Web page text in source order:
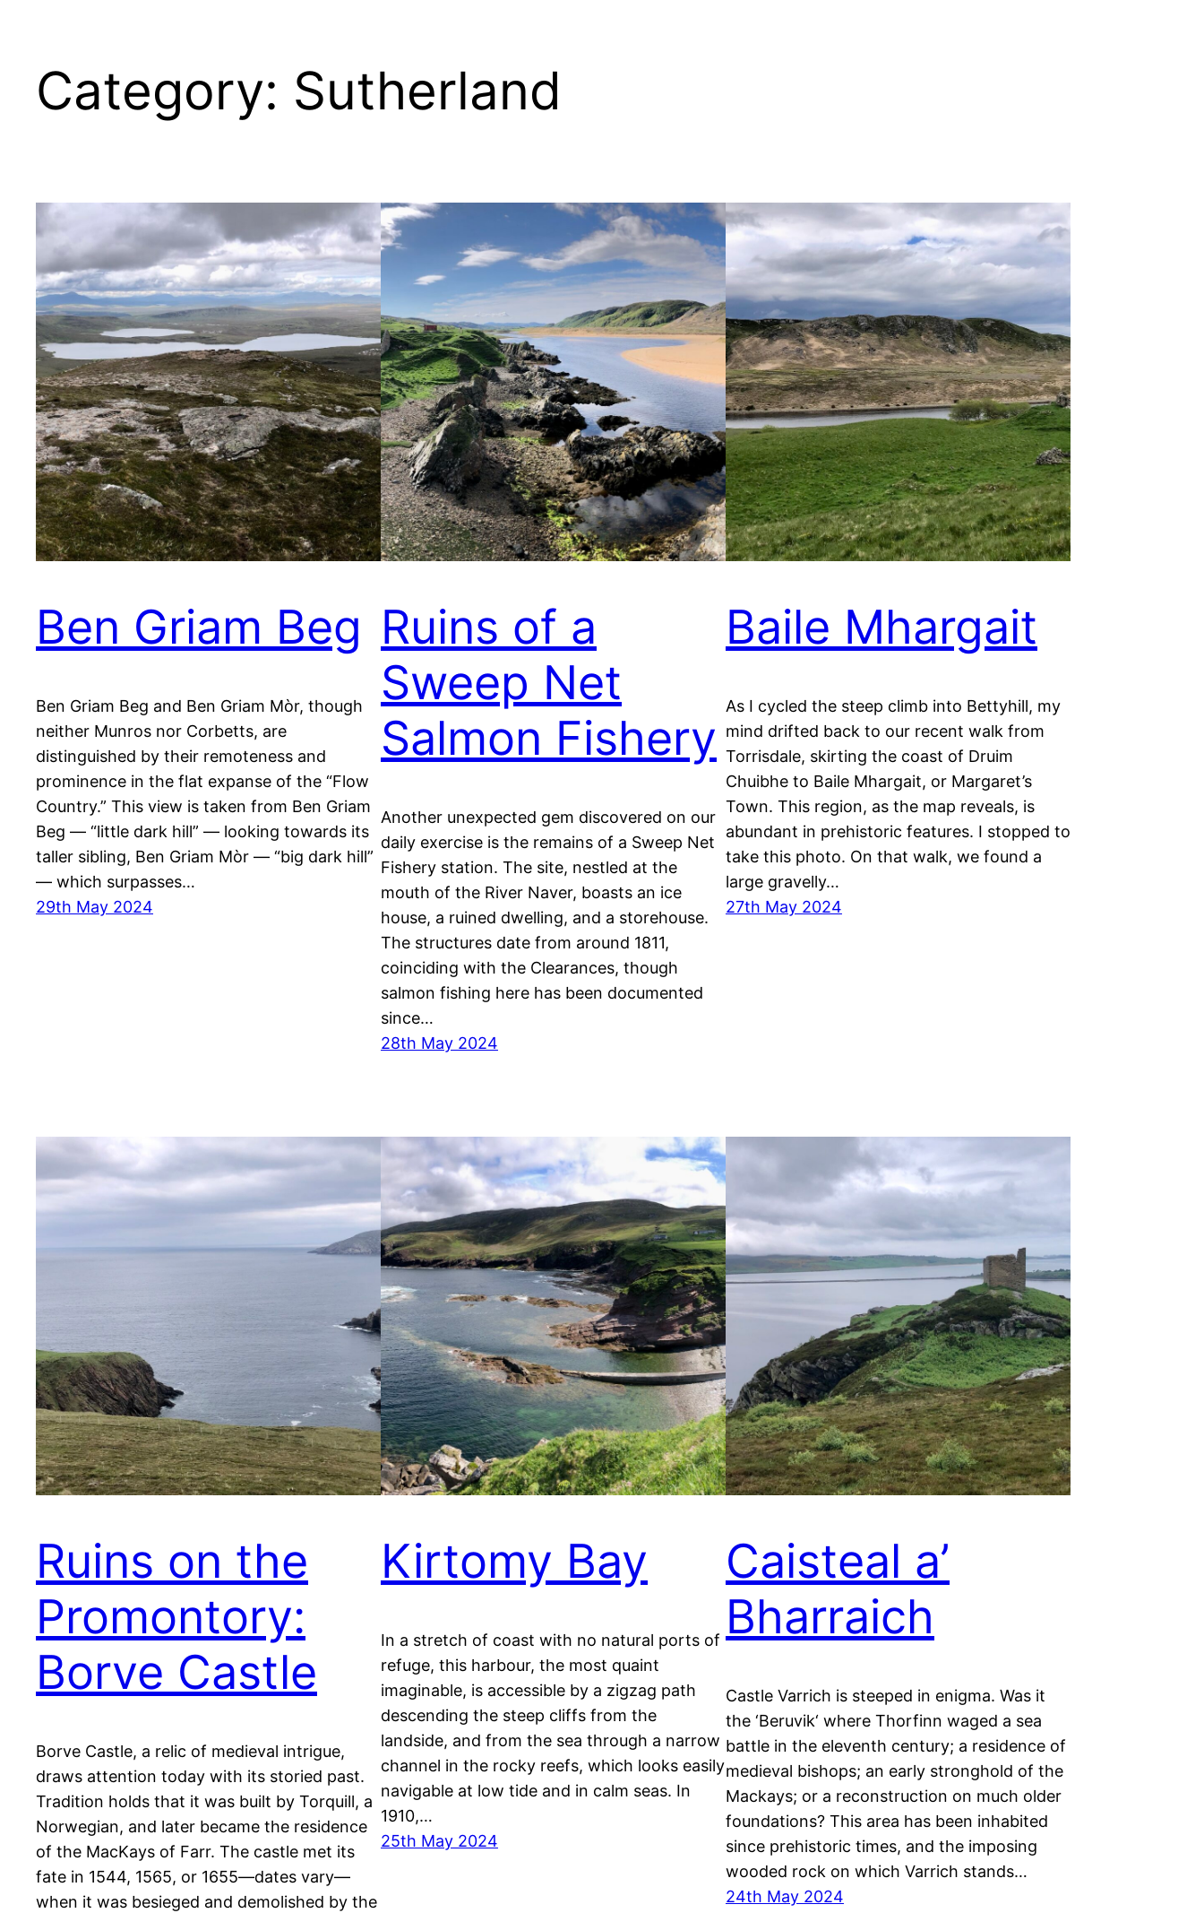
Category: Sutherland
Ben Griam Beg
Ben Griam Beg and Ben Griam Mòr, though
neither Munros nor Corbetts, are
distinguished by their remoteness and
prominence in the flat expanse of the “Flow
Country.” This view is taken from Ben Griam
Beg — “little dark hill” — looking towards its
taller sibling, Ben Griam Mòr — “big dark hill”
— which surpasses…
29th May 2024
Ruins of a
Sweep Net
Salmon Fishery
Another unexpected gem discovered on our
daily exercise is the remains of a Sweep Net
Fishery station. The site, nestled at the
mouth of the River Naver, boasts an ice
house, a ruined dwelling, and a storehouse.
The structures date from around 1811,
coinciding with the Clearances, though
salmon fishing here has been documented
since…
28th May 2024
Baile Mhargait
As I cycled the steep climb into Bettyhill, my
mind drifted back to our recent walk from
Torrisdale, skirting the coast of Druim
Chuibhe to Baile Mhargait, or Margaret’s
Town. This region, as the map reveals, is
abundant in prehistoric features. I stopped to
take this photo. On that walk, we found a
large gravelly…
27th May 2024
Ruins on the
Promontory:
Borve Castle
Borve Castle, a relic of medieval intrigue,
draws attention today with its storied past.
Tradition holds that it was built by Torquill, a
Norwegian, and later became the residence
of the MacKays of Farr. The castle met its
fate in 1544, 1565, or 1655—dates vary—
when it was besieged and demolished by the
Kirtomy Bay
In a stretch of coast with no natural ports of
refuge, this harbour, the most quaint
imaginable, is accessible by a zigzag path
descending the steep cliffs from the
landside, and from the sea through a narrow
channel in the rocky reefs, which looks easily
navigable at low tide and in calm seas. In
1910,…
25th May 2024
Caisteal a’
Bharraich
Castle Varrich is steeped in enigma. Was it
the ‘Beruvik‘ where Thorfinn waged a sea
battle in the eleventh century; a residence of
medieval bishops; an early stronghold of the
Mackays; or a reconstruction on much older
foundations? This area has been inhabited
since prehistoric times, and the imposing
wooded rock on which Varrich stands…
24th May 2024